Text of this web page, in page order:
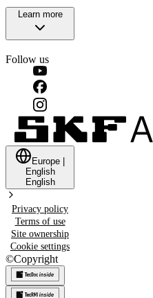
Learn more
Follow us
Europe
English
English
Privacy policy
Terms of use
Site ownership
Cookie settings
©Copyright